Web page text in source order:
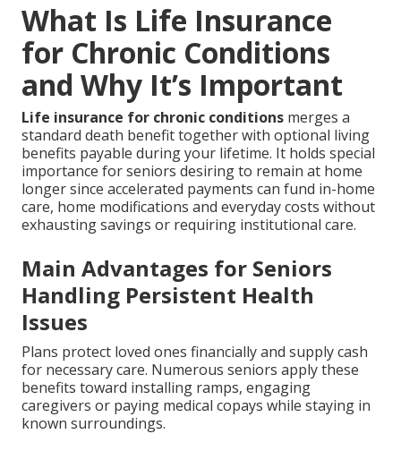
What Is Life Insurance
for Chronic Conditions
and Why It’s Important
Life insurance for chronic conditions merges a
standard death benefit together with optional living
benefits payable during your lifetime. It holds special
importance for seniors desiring to remain at home
longer since accelerated payments can fund in-home
care, home modifications and everyday costs without
exhausting savings or requiring institutional care.
Main Advantages for Seniors
Handling Persistent Health
Issues
Plans protect loved ones financially and supply cash
for necessary care. Numerous seniors apply these
benefits toward installing ramps, engaging
caregivers or paying medical copays while staying in
known surroundings.